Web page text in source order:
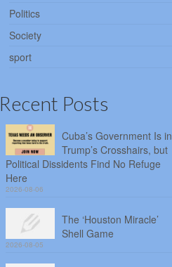
Politics
Society
sport
Recent Posts
Cuba’s Government Is in
Trump’s Crosshairs, but
Political Dissidents Find No Refuge
Here
2026-08-06
The ‘Houston Miracle’
Shell Game
2026-08-05